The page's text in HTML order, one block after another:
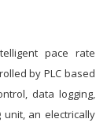
pace rate
by PLC based
data logging,
an electrically